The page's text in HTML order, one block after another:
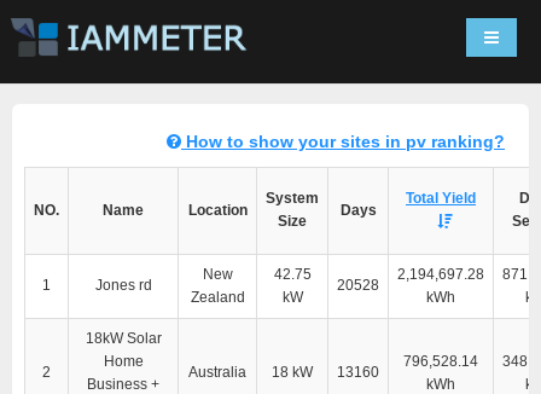
How to show your sites in pv ranking?
NO. Name Location
System
Size
Days
Total Yield
1 Jones rd
New
Zealand
42.75
kW
20528
2,194,697.28
kWh
2
18kW Solar
Home
Business +
Australia 18 kW 13160
796,528.14
kWh